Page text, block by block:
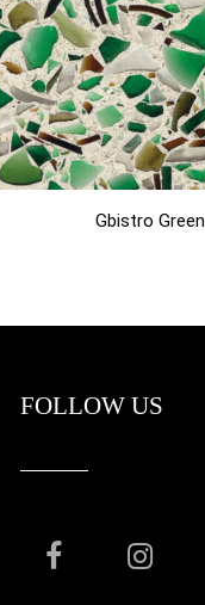
Gbistro Green
FOLLOW US